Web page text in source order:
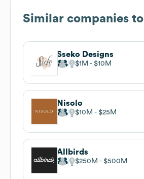
Similar companies to
Sseko Designs
$1M $10M
Nisolo
$10M $25M
Allbirds
$250M $500M